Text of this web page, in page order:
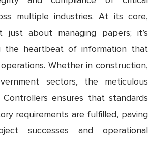
multiple industries. At its core,
about managing papers; it’s
the heartbeat of information that
Whether in construction,
sectors, the meticulous
ensures that standards
requirements are fulfilled, paving
successes and operational